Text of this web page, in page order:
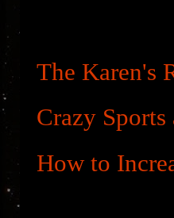
The Karen's
Crazy
How to